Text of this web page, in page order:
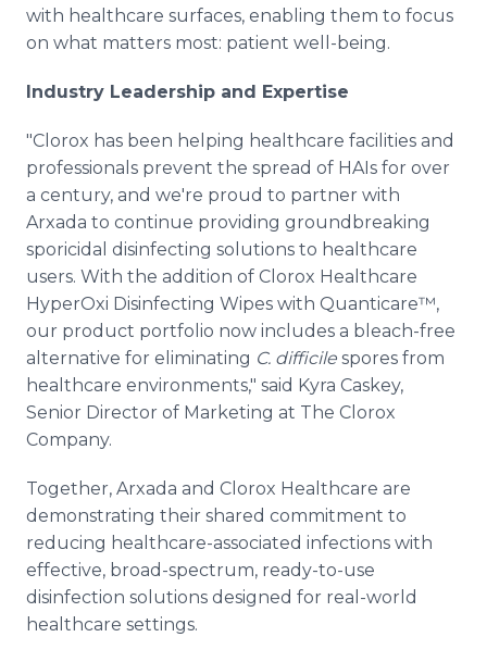
with healthcare surfaces, enabling them to focus
on what matters most: patient well-being.
Industry Leadership and Expertise
"Clorox has been helping healthcare facilities and
professionals prevent the spread of HAIs for over
a century, and we're proud to partner with
Arxada to continue providing groundbreaking
sporicidal disinfecting solutions to healthcare
users. With the addition of Clorox Healthcare
HyperOxi Disinfecting Wipes with Quanticare™,
our product portfolio now includes a bleach-free
alternative for eliminating C. difficile spores from
healthcare environments," said Kyra Caskey,
Senior Director of Marketing at The Clorox
Company.
Together, Arxada and Clorox Healthcare are
demonstrating their shared commitment to
reducing healthcare-associated infections with
effective, broad-spectrum, ready-to-use
disinfection solutions designed for real-world
healthcare settings.